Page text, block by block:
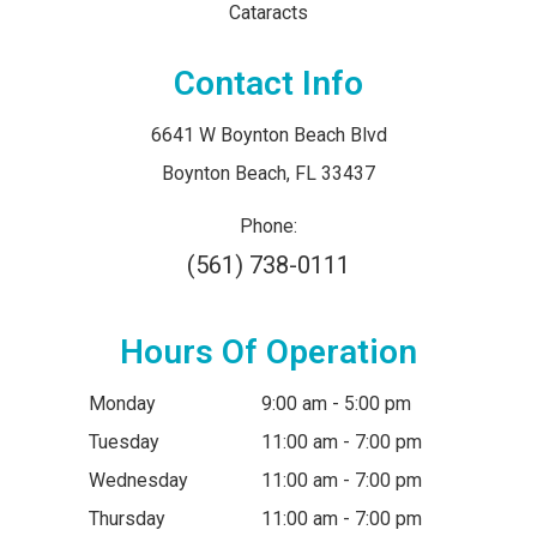
Cataracts
Contact Info
6641 W Boynton Beach Blvd
​​​​​​​Boynton Beach, FL 33437
Phone:
(561) 738-0111
Hours Of Operation
Monday
9:00 am - 5:00 pm
Tuesday
11:00 am - 7:00 pm
Wednesday
11:00 am - 7:00 pm
Thursday
11:00 am - 7:00 pm